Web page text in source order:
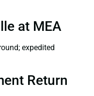
at MEA
expedited
Return